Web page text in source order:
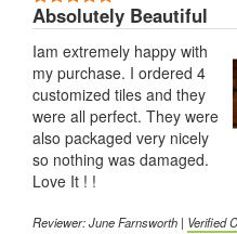
Absolutely Beautiful
Iam extremely happy with
my purchase. I ordered 4
customized tiles and they
were all perfect. They were
also packaged very nicely
so nothing was damaged.
Love It ! !
Reviewer: June Farnsworth | Verified